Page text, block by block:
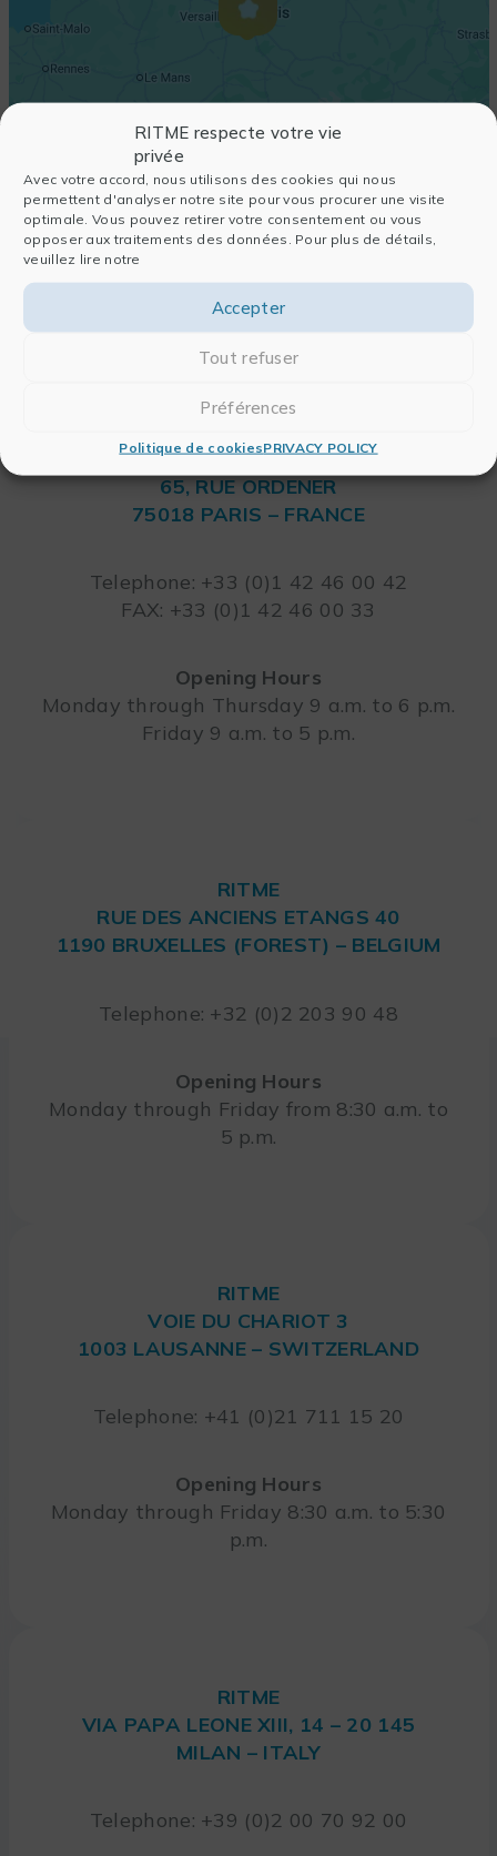
RITME respecte votre vie
privée
Avec votre accord, nous utilisons des cookies qui nous
permettent d'analyser notre site pour vous procurer une visite
optimale. Vous pouvez retirer votre consentement ou vous
opposer aux traitements des données. Pour plus de détails,
veuillez lire notre
Accepter
Tout refuser
Préférences
Politique de cookiesPRIVACY POLICY
RITME
65, RUE ORDENER
75018 PARIS – FRANCE
Telephone: +33 (0)1 42 46 00 42
FAX: +33 (0)1 42 46 00 33
Opening Hours
Monday through Thursday 9 a.m. to 6 p.m.
Friday 9 a.m. to 5 p.m.
RITME
RUE DES ANCIENS ETANGS 40
1190 BRUXELLES (FOREST) – BELGIUM
Telephone: +32 (0)2 203 90 48
Opening Hours
Monday through Friday from 8:30 a.m. to
5 p.m.
RITME
VOIE DU CHARIOT 3
1003 LAUSANNE – SWITZERLAND
Telephone: +41 (0)21 711 15 20
Opening Hours
Monday through Friday 8:30 a.m. to 5:30
p.m.
RITME
VIA PAPA LEONE XIII, 14 – 20 145
MILAN – ITALY
Telephone: +39 (0)2 00 70 92 00